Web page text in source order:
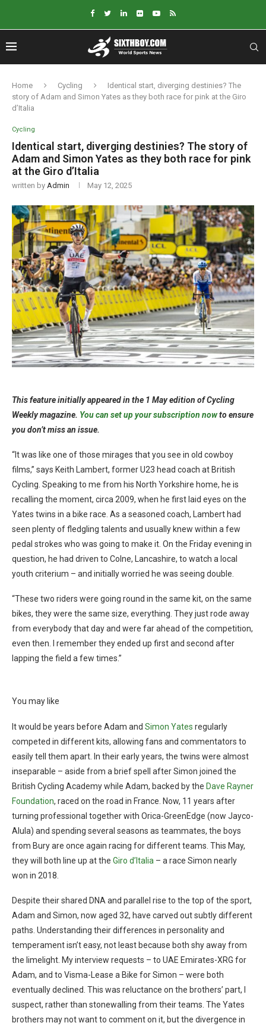
Home Cycling
Identical start, diverging destinies? The
story of Adam and Simon Yates as they both race for pink at the Giro
d’Italia
Cycling
Identical start, diverging destinies? The story of
Adam and Simon Yates as they both race for pink
at the Giro d’Italia
written by Admin May 12, 2025
This feature initially appeared in the 1 May edition of Cycling
Weekly magazine. You can set up your subscription nowto ensure
you don’t miss an issue.
“It was like one of those mirages that you see in old cowboy
films,” says Keith Lambert, former U23 head coach at British
Cycling. Speaking to me from his North Yorkshire home, he is
recalling the moment, circa 2009, when he first laid eyes on the
Yates twins in a bike race. As a seasoned coach, Lambert had
seen plenty of fledgling talents and usually knew within a few
pedal strokes who was going to make it. On the Friday evening in
question, he had driven to Colne, Lancashire, to watch a local
youth criterium – and initially worried he was seeing double.
“These two riders were going round in the same kit, on the same
bikes, they were the same size, everything. They just rode away
from everybody that day and were far ahead of the competition,
even then. I remember they ended up first and second after
lapping the field a few times.”
You may like
It would be years before Adam and Simon Yates regularly
competed in different kits, allowing fans and commentators to
easily tell them apart. In their early years, the twins were almost
inseparable – aside from a brief spell after Simon joined the
British Cycling Academy while Adam, backed by the Dave Rayner
Foundation, raced on the road in France. Now, 11 years after
turning professional together with Orica-GreenEdge (now Jayco-
Alula) and spending several seasons as teammates, the boys
from Bury are once again racing for different teams. This May,
they will both line up at the Giro d’Italia – a race Simon nearly
won in 2018.
Despite their shared DNA and parallel rise to the top of the sport,
Adam and Simon, now aged 32, have carved out subtly different
paths. Understanding their differences in personality and
temperament isn’t easy, not least because both shy away from
the limelight. My interview requests – to UAE Emirates-XRG for
Adam, and to Visma-Lease a Bike for Simon – were both
eventually declined. This was reluctance on the brothers’ part, I
suspect, rather than stonewalling from their teams. The Yates
brothers may not want to comment on it, but the divergence in